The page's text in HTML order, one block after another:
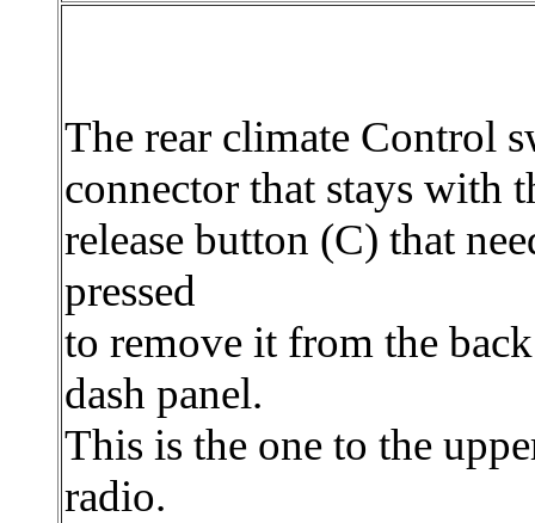
The rear climate Control
connector that stays with
release button (C) that
pressed
to remove it from the
dash panel.
This is the one to the
radio.